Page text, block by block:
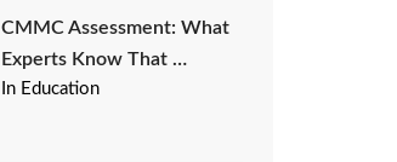
CMMC Assessment: What
Experts Know That …
In Education